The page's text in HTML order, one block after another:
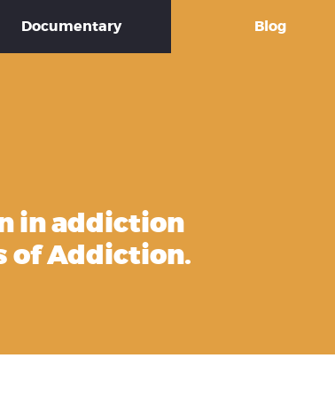
Documentary Blog
in addiction
of Addiction.